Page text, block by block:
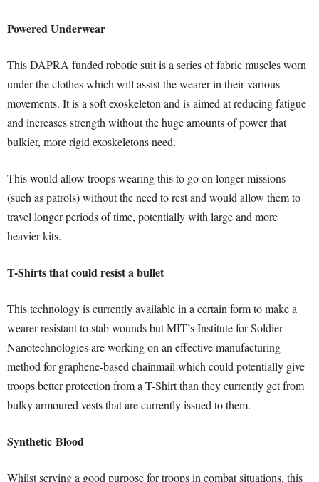
Powered Underwear
This DAPRA funded robotic suit is a series of fabric muscles worn
under the clothes which will assist the wearer in their various
movements. It is a soft exoskeleton and is aimed at reducing fatigue
and increases strength without the huge amounts of power that
bulkier, more rigid exoskeletons need.
This would allow troops wearing this to go on longer missions
(such as patrols) without the need to rest and would allow them to
travel longer periods of time, potentially with large and more
heavier kits.
T-Shirts that could resist a bullet
This technology is currently available in a certain form to make a
wearer resistant to stab wounds but MIT’s Institute for Soldier
Nanotechnologies are working on an effective manufacturing
method for graphene-based chainmail which could potentially give
troops better protection from a T-Shirt than they currently get from
bulky armoured vests that are currently issued to them.
Synthetic Blood
Whilst serving a good purpose for troops in combat situations, this